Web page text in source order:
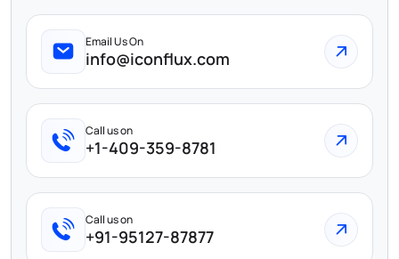
Email Us On
info@iconflux.com
Call us on
+1-409-359-8781
Call us on
+91-95127-87877